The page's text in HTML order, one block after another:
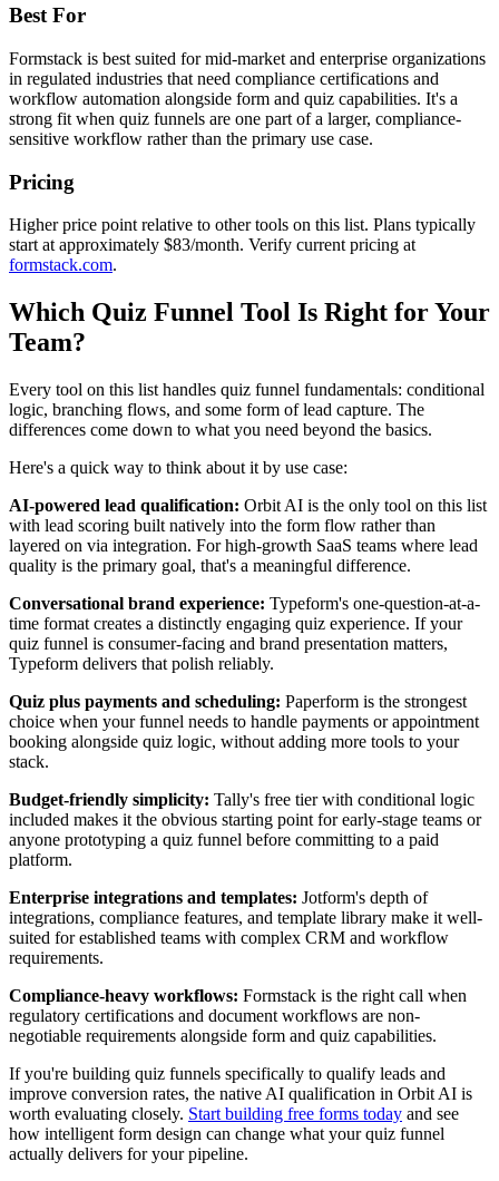
Best For
Formstack is best suited for mid-market and enterprise organizations
in regulated industries that need compliance certifications and
workflow automation alongside form and quiz capabilities. It's a
strong fit when quiz funnels are one part of a larger, compliance-
sensitive workflow rather than the primary use case.
Pricing
Higher price point relative to other tools on this list. Plans typically
start at approximately $83/month. Verify current pricing at
formstack.com.
Which Quiz Funnel Tool Is Right for Your
Team?
Every tool on this list handles quiz funnel fundamentals: conditional
logic, branching flows, and some form of lead capture. The
differences come down to what you need beyond the basics.
Here's a quick way to think about it by use case:
AI-powered lead qualification: Orbit AI is the only tool on this list
with lead scoring built natively into the form flow rather than
layered on via integration. For high-growth SaaS teams where lead
quality is the primary goal, that's a meaningful difference.
Conversational brand experience: Typeform's one-question-at-a-
time format creates a distinctly engaging quiz experience. If your
quiz funnel is consumer-facing and brand presentation matters,
Typeform delivers that polish reliably.
Quiz plus payments and scheduling: Paperform is the strongest
choice when your funnel needs to handle payments or appointment
booking alongside quiz logic, without adding more tools to your
stack.
Budget-friendly simplicity: Tally's free tier with conditional logic
included makes it the obvious starting point for early-stage teams or
anyone prototyping a quiz funnel before committing to a paid
platform.
Enterprise integrations and templates: Jotform's depth of
integrations, compliance features, and template library make it well-
suited for established teams with complex CRM and workflow
requirements.
Compliance-heavy workflows: Formstack is the right call when
regulatory certifications and document workflows are non-
negotiable requirements alongside form and quiz capabilities.
If you're building quiz funnels specifically to qualify leads and
improve conversion rates, the native AI qualification in Orbit AI is
worth evaluating closely. Start building free forms today and see
how intelligent form design can change what your quiz funnel
actually delivers for your pipeline.